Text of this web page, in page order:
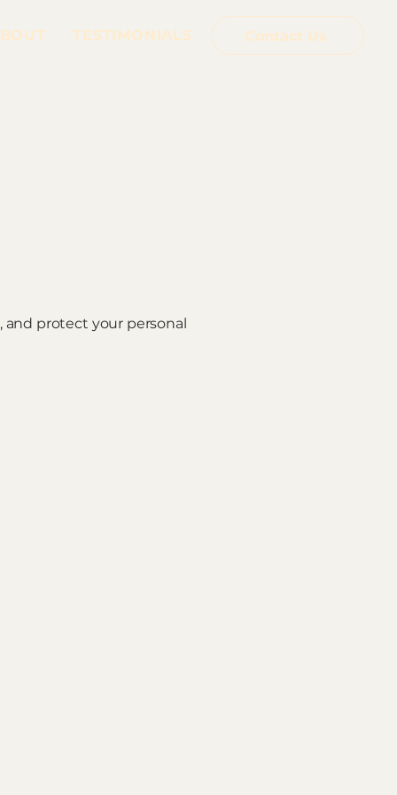
TESTIMONIALS Contact Us
and protect your personal